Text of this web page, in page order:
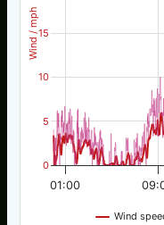
Wind / mph
Wind
01:00
0
5
10
15